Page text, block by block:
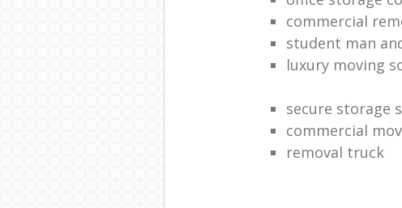
commercial
student man
luxury moving
secure storage
commercial
removal truck